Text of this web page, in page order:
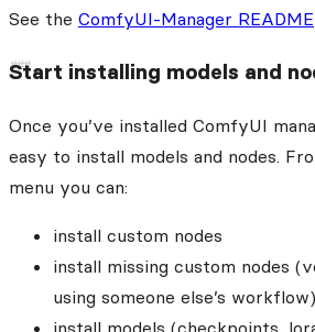
See the ComfyUI-Manager README
Start installing models and
Once you’ve installed ComfyUI
easy to install models and nodes.
menu you can:
install custom nodes
install missing custom nodes
using someone else’s workflow)